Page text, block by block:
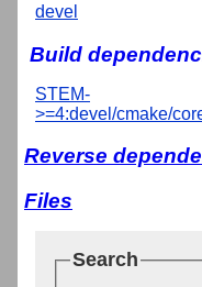
devel
Build
STEM-
>=4:devel/cmake/
Reverse
Files
Search